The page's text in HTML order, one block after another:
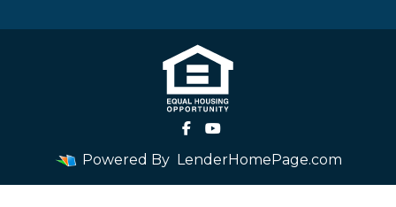
Powered By LenderHomePage.com